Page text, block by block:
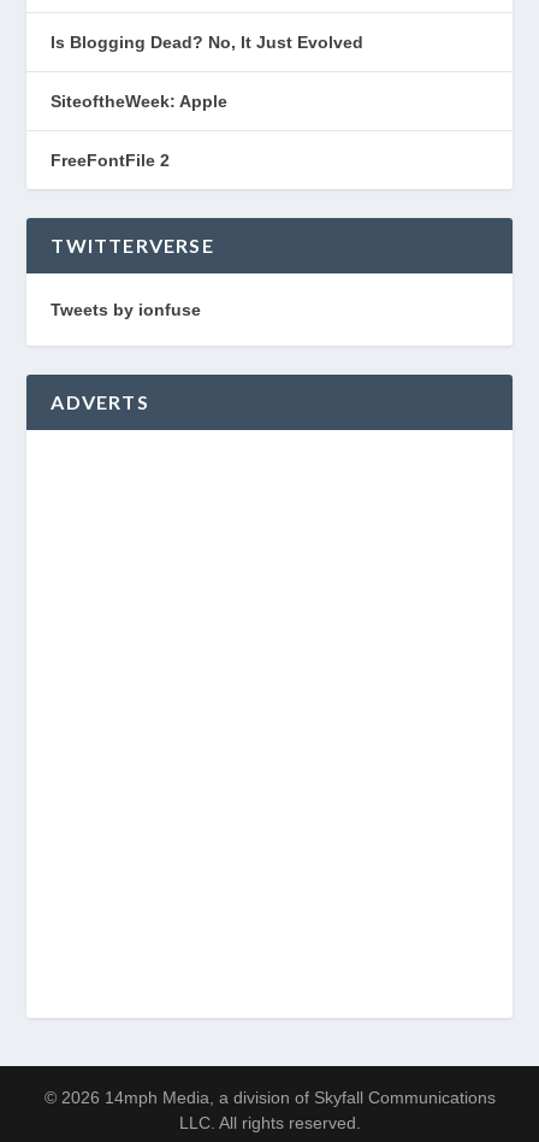
Is Blogging Dead? No, It Just Evolved
SiteoftheWeek: Apple
FreeFontFile 2
TWITTERVERSE
Tweets by ionfuse
ADVERTS
© 2026 14mph Media, a division of Skyfall Communications
LLC. All rights reserved.